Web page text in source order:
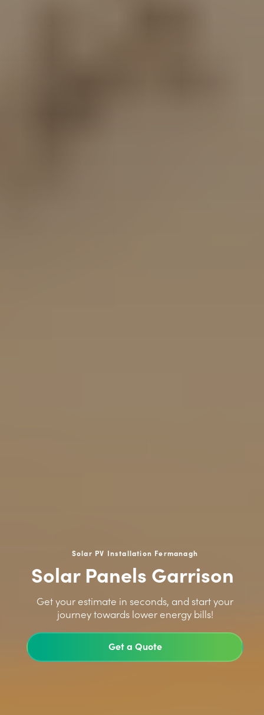
Solar PV Installation Fermanagh
Solar Panels Garrison
Get your estimate in seconds, and start your
journey towards lower energy bills!
Get a Quote